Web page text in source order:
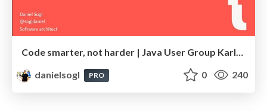
Code smarter, not harder | Java User Group Karlsruhe 2025
danielsogl
PRO 0 240